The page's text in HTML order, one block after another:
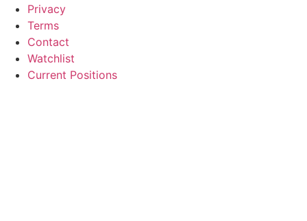
Privacy
Terms
Contact
Watchlist
Current Positions